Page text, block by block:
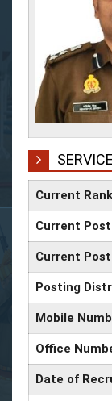
Current Rank
Current
Current
Posting
Mobile
Office
Date of